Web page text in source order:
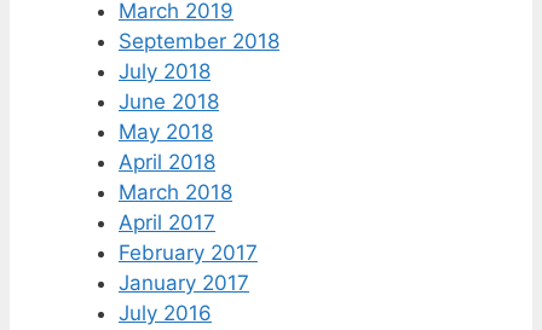
March 2019
September 2018
July 2018
June 2018
May 2018
April 2018
March 2018
April 2017
February 2017
January 2017
July 2016